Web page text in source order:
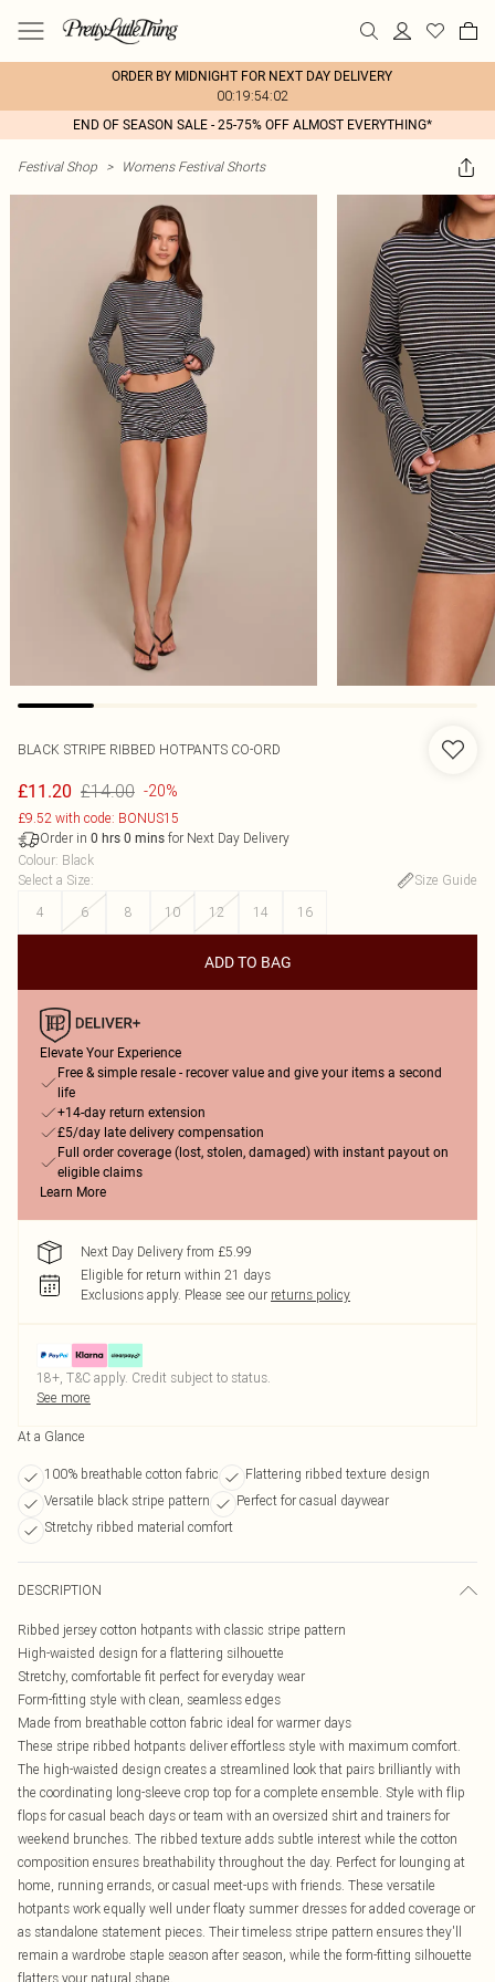
ORDER BY MIDNIGHT FOR NEXT DAY DELIVERY
00:19:54:02
END OF SEASON SALE - 25-75% OFF ALMOST EVERYTHING*
Festival Shop > Womens Festival Shorts
BLACK STRIPE RIBBED HOTPANTS CO-ORD
£11.20 £14.00 -20%
£9.52 with code: BONUS15
Order in 0 hrs 0 mins for Next Day Delivery
Colour: Black
Select a Size:
Size Guide
4
6 8 10 12 14 16
ADD TO BAG
Elevate Your Experience
Free & simple resale - recover value and give your items a second
life
+14-day return extension
£5/day late delivery compensation
Full order coverage (lost, stolen, damaged) with instant payout on
eligible claims
Learn More
Next Day Delivery from £5.99
Eligible for return within 21 days
Exclusions apply. Please see our returns policy
18+, T&C apply. Credit subject to status.
See more
At a Glance
100% breathable cotton fabric
Flattering ribbed texture design
Versatile black stripe pattern
Perfect for casual daywear
Stretchy ribbed material comfort
DESCRIPTION
Ribbed jersey cotton hotpants with classic stripe pattern
High-waisted design for a flattering silhouette
Stretchy, comfortable fit perfect for everyday wear
Form-fitting style with clean, seamless edges
Made from breathable cotton fabric ideal for warmer days
These stripe ribbed hotpants deliver effortless style with maximum comfort.
The high-waisted design creates a streamlined look that pairs brilliantly with
the coordinating long-sleeve crop top for a complete ensemble. Style with flip
flops for casual beach days or team with an oversized shirt and trainers for
weekend brunches. The ribbed texture adds subtle interest while the cotton
composition ensures breathability throughout the day. Perfect for lounging at
home, running errands, or casual meet-ups with friends. These versatile
hotpants work equally well under floaty summer dresses for added coverage or
as standalone statement pieces. Their timeless stripe pattern ensures they'll
remain a wardrobe staple season after season, while the form-fitting silhouette
flatters your natural shape.